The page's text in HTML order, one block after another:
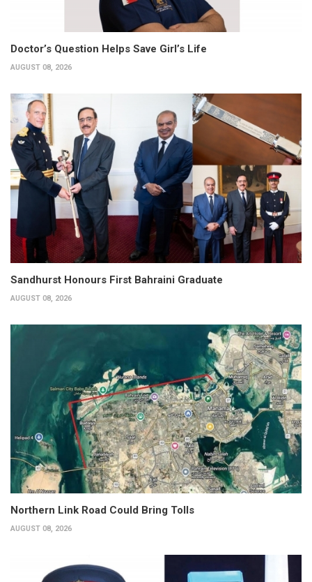
Doctor’s Question Helps Save Girl’s Life
AUGUST 08, 2026
Sandhurst Honours First Bahraini Graduate
AUGUST 08, 2026
Northern Link Road Could Bring Tolls
AUGUST 08, 2026